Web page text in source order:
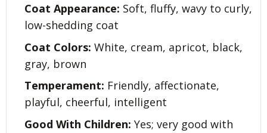
Coat Appearance: Soft, fluffy, wavy to curly,
low-shedding coat
Coat Colors: White, cream, apricot, black,
gray, brown
Temperament: Friendly, affectionate,
playful, cheerful, intelligent
Good With Children: Yes; very good with